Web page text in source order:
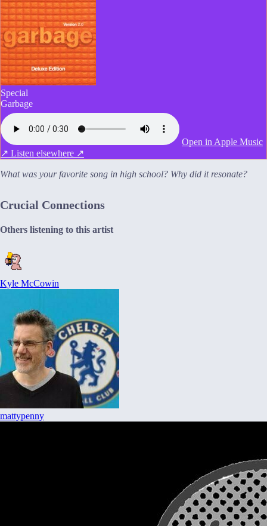
Special
Garbage
Open in Apple Music
↗ Listen elsewhere ↗
What was your favorite song in high school? Why did it resonate?
Crucial Connections
Others listening to this artist
Kyle McCowin
mattypenny